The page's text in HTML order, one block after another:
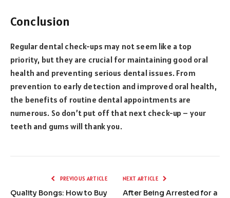
Conclusion
Regular dental check-ups may not seem like a top
priority, but they are crucial for maintaining good oral
health and preventing serious dental issues. From
prevention to early detection and improved oral health,
the benefits of routine dental appointments are
numerous. So don’t put off that next check-up – your
teeth and gums will thank you.
PREVIOUS ARTICLE
Quality Bongs: How to Buy
NEXT ARTICLE
After Being Arrested for a